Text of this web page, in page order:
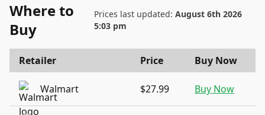
Where to
Buy
Prices last updated: August 6th 2026
5:03 pm
Retailer Price Buy Now
Walmart $27.99 Buy Now